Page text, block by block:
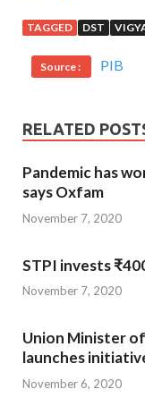
TAGGED DST
Source : PIB
RELATED
Pandemic has
says Oxfam
November 7, 2020
STPI invests
November 7, 2020
Union Minister
launches
November 6, 2020